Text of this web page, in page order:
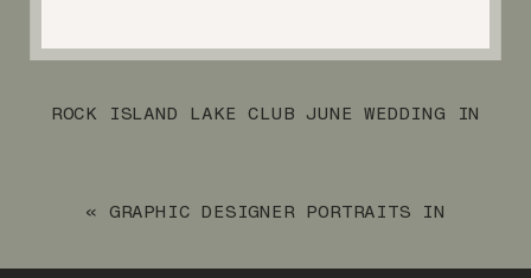
ROCK ISLAND LAKE CLUB JUNE WEDDING IN
« GRAPHIC DESIGNER PORTRAITS IN